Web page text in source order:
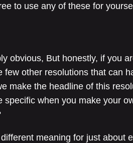
to use any of these for
obvious, But honestly, if you
few other resolutions that can
make the headline of this
specific when you make your
meaning for just about